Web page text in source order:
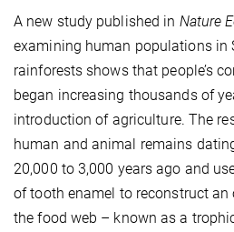
A new study published in Nature
examining human populations in
rainforests shows that people’s
began increasing thousands of
introduction of agriculture. The
human and animal remains
20,000 to 3,000 years ago and
of tooth enamel to reconstruct an
the food web – known as a